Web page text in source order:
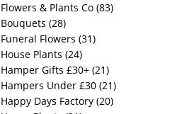
Flowers & Plants Co (83)
Bouquets (28)
Funeral Flowers (31)
House Plants (24)
Hamper Gifts £30+ (21)
Hampers Under £30 (21)
Happy Days Factory (20)